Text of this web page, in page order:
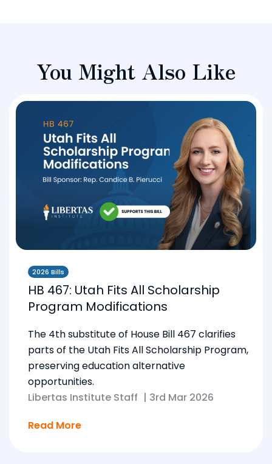
You Might Also Like
2026 Bills
HB 467: Utah Fits All Scholarship
Program Modifications
The 4th substitute of House Bill 467 clarifies
parts of the Utah Fits All Scholarship Program,
preserving education alternative
opportunities.
Libertas Institute Staff | 3rd Mar 2026
Read More